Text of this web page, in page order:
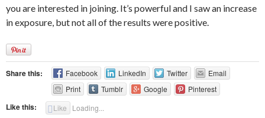
you are interested in joining. It’s powerful and I saw an increase
in exposure, but not all of the results were positive.
Share this: Facebook LinkedIn Twitter
Email
Print
Tumblr Google Pinterest
Like this: Like Loading...